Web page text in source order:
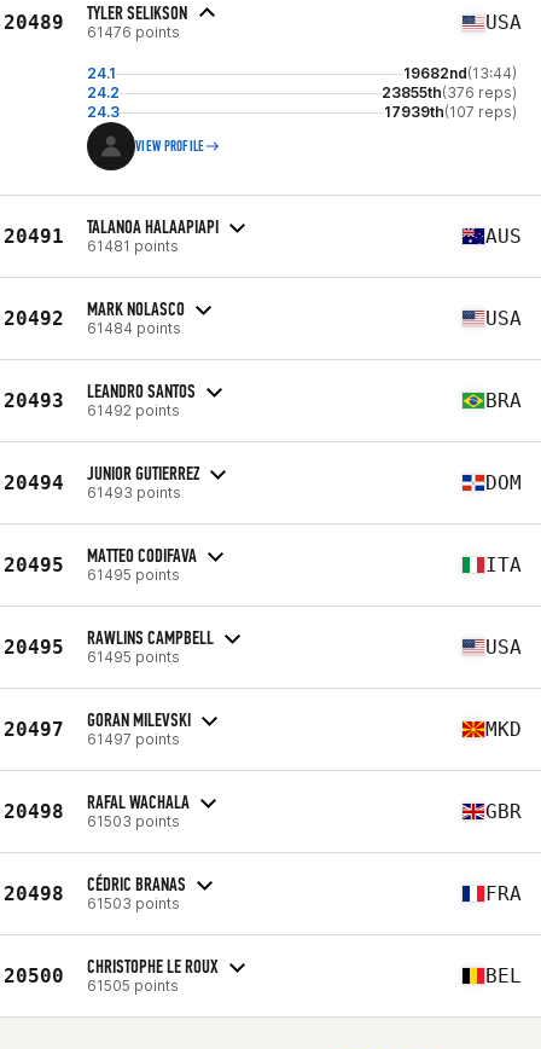
20489 TYLER SELIKSON
61476 points USA
24.1 19682nd(13:44)
24.2
23855th(376 reps)
24.3
17939th(107 reps)
VIEW PROFILE
20491 TALANOA HALAAPIAPI
61481 points AUS
20492 MARK NOLASCO
61484 points USA
20493 LEANDRO SANTOS
61492 points BRA
20494 JUNIOR GUTIERREZ
61493 points DOM
20495 MATTEO CODIFAVA
61495 points ITA
20495 RAWLINS CAMPBELL
61495 points USA
20497 GORAN MILEVSKI
61497 points MKD
20498 RAFAL WACHALA
61503 points GBR
20498 CÉDRIC BRANAS
61503 points FRA
20500 CHRISTOPHE LE ROUX
61505 points BEL